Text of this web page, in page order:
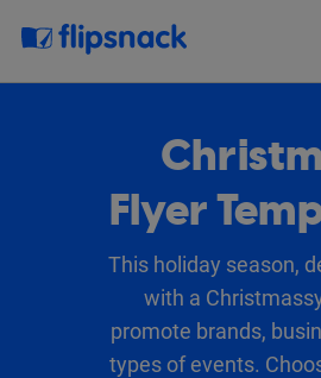
Flyer
This holiday season,
with a
promote brands,
types of events.